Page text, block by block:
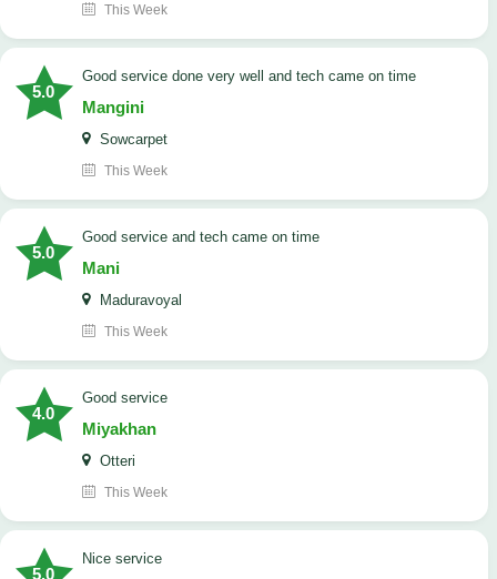
This Week
5.0
good service done very well and tech came on time
Mangini
Sowcarpet
This Week
5.0
good service and tech came on time
Mani
Maduravoyal
This Week
4.0
good service
Miyakhan
Otteri
This Week
5.0
Nice service